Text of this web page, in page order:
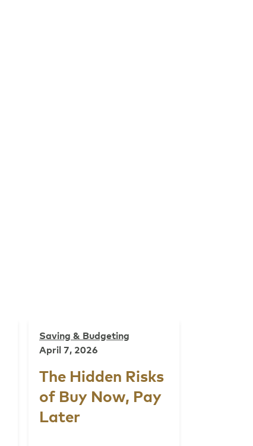
Saving & Budgeting
April 7, 2026
The Hidden Risks
of Buy Now, Pay
Later